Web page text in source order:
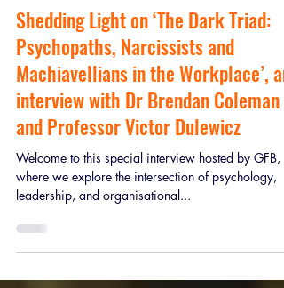
charlottesampson0
Jul 3, 2025
10 min read
Shedding Light on ‘The Dark Triad:
Psychopaths, Narcissists and
Machiavellians in the Workplace’, an
interview with Dr Brendan Coleman
and Professor Victor Dulewicz
Welcome to this special interview hosted by GFB,
where we explore the intersection of psychology,